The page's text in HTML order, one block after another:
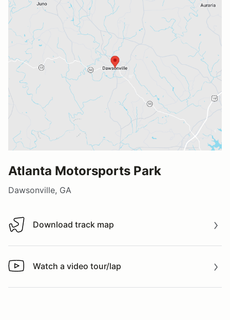
Atlanta Motorsports Park
Dawsonville, GA
Download track map
Download track map
Watch a video tour/lap
Watch a video tour/lap